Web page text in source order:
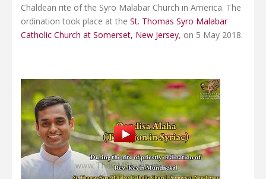
Chaldean rite of the Syro Malabar Church in America. The
ordination took place at the St. Thomas Syro Malabar
Catholic Church at Somerset, New Jersey, on 5 May 2018.